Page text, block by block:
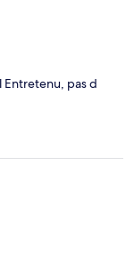
Entretenu, pas d